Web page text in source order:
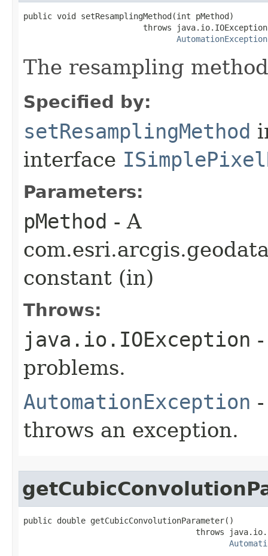
public void setResamplingMethod(int pMethod)
throws
AutomationException
The resampling
Specified by:
setResamplingMethod
interface
Parameters:
pMethod - A
constant (in)
Throws:
java.io.IOException
problems.
AutomationException
throws an exception.
public double getCubicConvolutionParameter()
throws